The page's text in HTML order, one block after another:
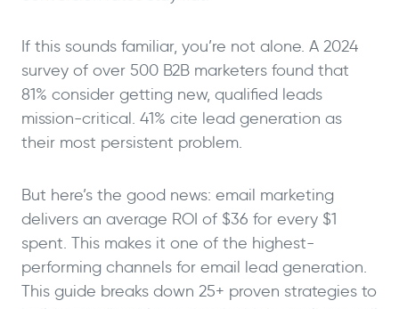
If this sounds familiar, you’re not alone. A 2024
survey of over 500 B2B marketers found that
81% consider getting new, qualified leads
mission-critical. 41% cite lead generation as
their most persistent problem.
But here’s the good news: email marketing
delivers an average ROI of $36 for every $1
spent. This makes it one of the highest-
performing channels for email lead generation.
This guide breaks down 25+ proven strategies to